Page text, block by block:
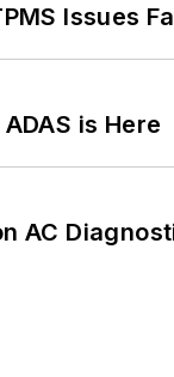
Issues
is Here
AC